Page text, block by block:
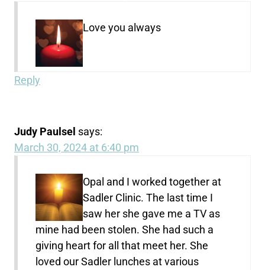
Love you always
Reply
Judy Paulsel says:
March 30, 2024 at 6:40 pm
Opal and I worked together at
Sadler Clinic. The last time I
saw her she gave me a TV as
mine had been stolen. She had such a
giving heart for all that meet her. She
loved our Sadler lunches at various